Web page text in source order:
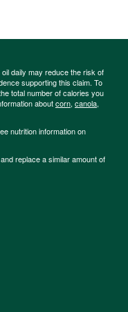
daily may reduce the risk of
supporting this claim. To
total number of calories you
aboutcorn, canola,
nutrition information on
replace a similar amount of